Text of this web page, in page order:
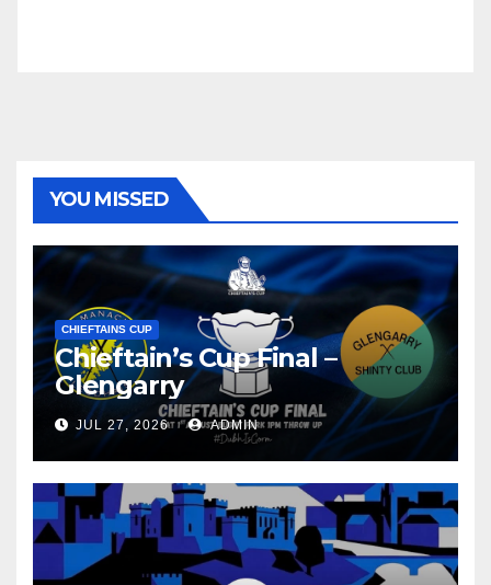
YOU MISSED
CHIEFTAINS CUP
Chieftain’s Cup Final –
Glengarry
JUL 27, 2026 ADMIN